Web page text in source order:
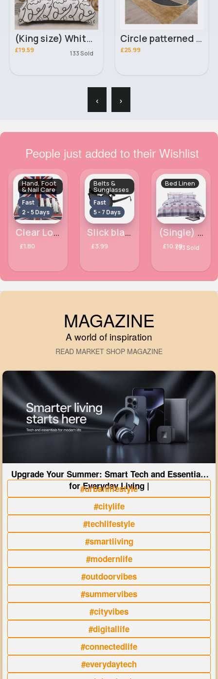
(King size) White & black doodle design duvet cover
£19.59 133 Sold
Circle patterned rug
£25.99
‹ ›
People just added to their Wishlist
Hand, Foot
& Nail Care
Fast
2 - 5 Days
Clear London Girl Nail Polish
£1.80
Belts &
Sunglasses
Fast
5 - 7 Days
Slick black sunglasses
£3.99
Bed Linen
(Single) Pink & white squared duvet cover
£10.29193 Sold
MAGAZINE
A world of inspiration
READ MARKET SHOP MAGAZINE
Upgrade Your Summer: Smart Tech and Essentials
for Everyday Living |
#urbanlifestyle
#citylife
#techlifestyle
#smartliving
#modernlife
#outdoorvibes
#summervibes
#cityvibes
#digitallife
#connectedlife
#everydaytech